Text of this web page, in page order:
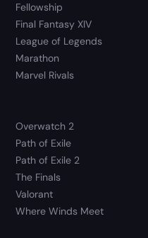
Fellowship
Final Fantasy XIV
League of Legends
Marathon
Marvel Rivals
Overwatch 2
Path of Exile
Path of Exile 2
The Finals
Valorant
Where Winds Meet